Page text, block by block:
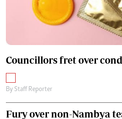
Councillors fret over
By Staff Reporter
Fury over non-Nambya